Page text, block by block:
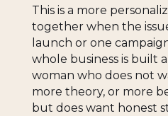
This is a more
together when the
launch or one
whole business is built
woman who does not
more theory, or more
but does want honest